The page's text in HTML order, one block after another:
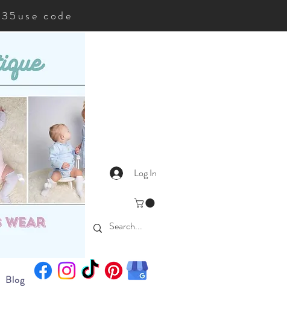
code
Log In
Blog